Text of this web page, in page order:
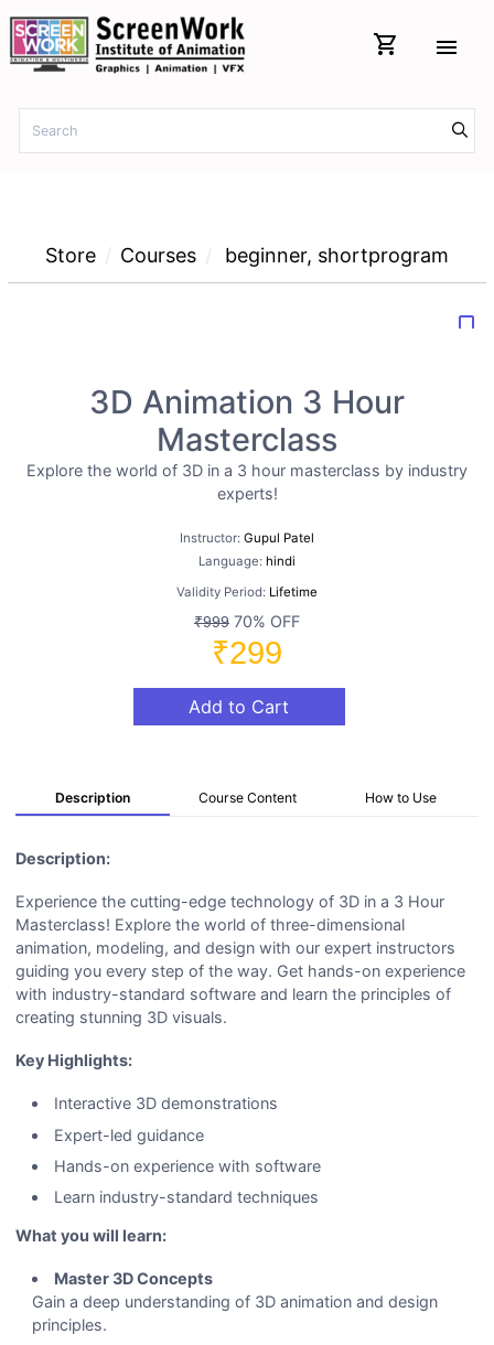
shopping_cart menu
Store Courses beginner, shortprogram
bookmark_border
3D Animation 3 Hour
Masterclass
Explore the world of 3D in a 3 hour masterclass by industry
experts!
Instructor: Gupul Patel
Language: hindi
Validity Period: Lifetime
₹999 70% OFF
₹299
Add to Cart
Description Course Content How to Use
Description:
Experience the cutting-edge technology of 3D in a 3 Hour
Masterclass! Explore the world of three-dimensional
animation, modeling, and design with our expert instructors
guiding you every step of the way. Get hands-on experience
with industry-standard software and learn the principles of
creating stunning 3D visuals.
Key Highlights:
Interactive 3D demonstrations
Expert-led guidance
Hands-on experience with software
Learn industry-standard techniques
What you will learn:
Master 3D Concepts
Gain a deep understanding of 3D animation and design
principles.